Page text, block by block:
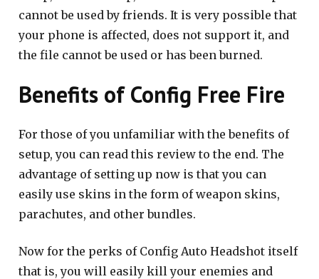
cannot be used by friends. It is very possible that
your phone is affected, does not support it, and
the file cannot be used or has been burned.
Benefits of Config Free Fire
For those of you unfamiliar with the benefits of
setup, you can read this review to the end. The
advantage of setting up now is that you can
easily use skins in the form of weapon skins,
parachutes, and other bundles.
Now for the perks of Config Auto Headshot itself
that is, you will easily kill your enemies and